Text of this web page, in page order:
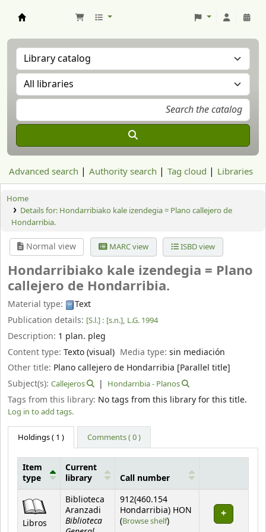
Advanced search Authority search Tag cloud Libraries
Home
Details for: Hondarribiako kale izendegia = Plano callejero de
Hondarribia.
Normal view MARC view ISBD view
Hondarribiako kale izendegia = Plano
callejero de Hondarribia.
Material type:
Text
Publication details: [S.l.] : [s.n.], L.G. 1994
Description: 1 plan. pleg
Content type: Texto (visual) Media type:sin mediación
Other title: Plano callejero de Hondarribia [Parallel title]
Subject(s): Callejeros Hondarribia - Planos
Tags from this library: No tags from this library for this title.
Log in to add tags.
Holdings( 1 ) Comments ( 0 )
Item
type
Current
library
Call number
Libros
Biblioteca
Aranzadi
Biblioteca
912(460.154
Hondarribia) HON
(Browse shelf(Opens below)
)